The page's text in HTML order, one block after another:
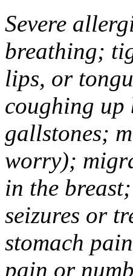
Severe
breathing;
lips, or
coughing
gallstones;
worry);
in the
seizures or
stomach
pain or